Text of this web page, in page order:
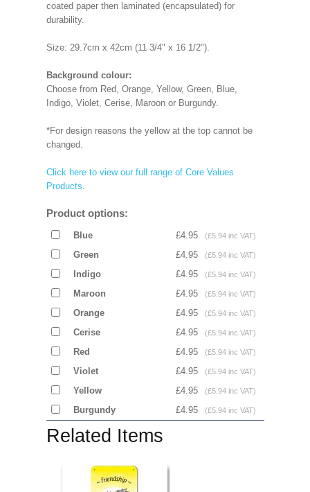
coated paper then laminated (encapsulated) for
durability.
Size: 29.7cm x 42cm (11 3/4" x 16 1/2").
Background colour:
Choose from Red, Orange, Yellow, Green, Blue,
Indigo, Violet, Cerise, Maroon or Burgundy.
*For design reasons the yellow at the top cannot be
changed.
Click here to view our full range of Core Values
Products.
Product options:
Blue £4.95 (£5.94 inc VAT)
Green £4.95 (£5.94 inc VAT)
Indigo £4.95 (£5.94 inc VAT)
Maroon £4.95 (£5.94 inc VAT)
Orange £4.95 (£5.94 inc VAT)
Cerise £4.95 (£5.94 inc VAT)
Red £4.95 (£5.94 inc VAT)
Violet £4.95 (£5.94 inc VAT)
Yellow £4.95 (£5.94 inc VAT)
Burgundy £4.95 (£5.94 inc VAT)
Related Items